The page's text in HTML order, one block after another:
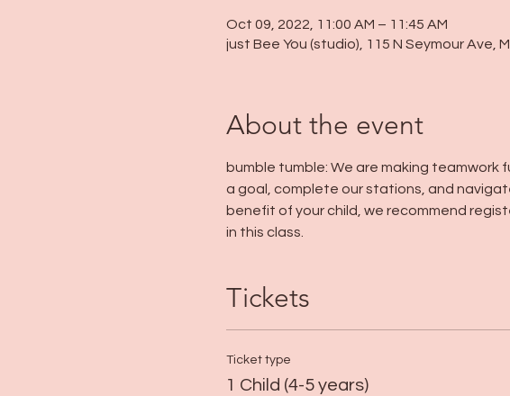
Oct 09, 2022, 11:00 AM – 11:45 AM
just Bee You (studio), 115 N Seymour Ave,
About the event
bumble tumble: We are making teamwork
a goal, complete our stations, and
benefit of your child, we recommend
in this class.
Tickets
Ticket type
1 Child (4-5 years)